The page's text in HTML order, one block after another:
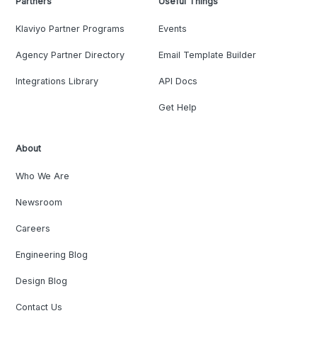
Klaviyo Partner Programs
Agency Partner Directory
Integrations Library
Events
Email Template Builder
API Docs
Get Help
About
Who We Are
Newsroom
Careers
Engineering Blog
Design Blog
Contact Us